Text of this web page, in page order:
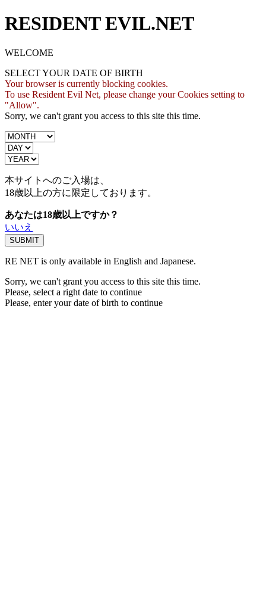
RESIDENT EVIL.NET
WELCOME
SELECT YOUR DATE OF BIRTH
Your browser is currently blocking cookies.
To use Resident Evil Net, please change your Cookies setting to
"Allow".
Sorry, we can't grant you access to this site this time.
本サイトへのご入場は、
18歳以上の方に限定しております。
あなたは18歳以上ですか？
いいえ
RE NET is only available in English and Japanese.
Sorry, we can't grant you access to this site this time.
Please, select a right date to continue
Please, enter your date of birth to continue